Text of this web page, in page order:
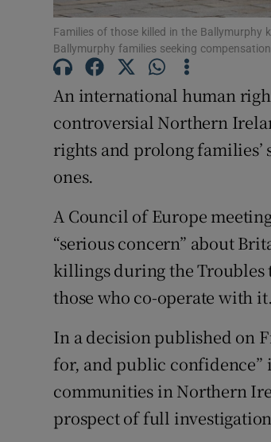
Families of those killed in the
Ballymurphy families seeking
An international human
controversial Northern
rights and prolong families’
ones.
A Council of Europe
“serious concern” about
killings during the Troubles
those who co-operate with it.
In a decision published on
for, and public confidence”
communities in Northern
prospect of full